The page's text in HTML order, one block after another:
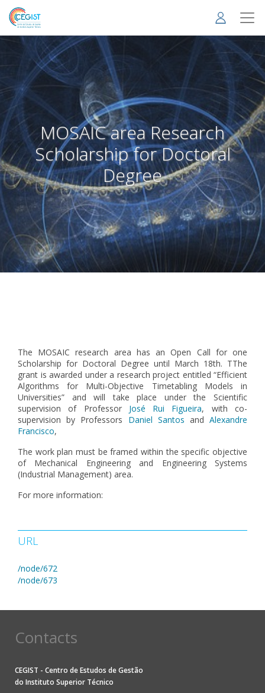
Skip
main
content
MOSAIC area Research
Scholarship for Doctoral
Degree
The MOSAIC research area has an Open Call for one
Scholarship for Doctoral Degree until March 18th. TThe
grant is awarded under a research project entitled “Efficient
Algorithms for Multi-Objective Timetabling Models in
Universities” and will take place under the Scientific
supervision of Professor José Rui Figueira, with co-
supervision by Professors Daniel Santos andAlexandre
Francisco,
The work plan must be framed within the specific objective
of Mechanical Engineering and Engineering Systems
(Industrial Management) area.
For more information:
URL
/node/672
/node/673
Contacts
CEGIST - Centro de Estudos de Gestão
do Instituto Superior Técnico